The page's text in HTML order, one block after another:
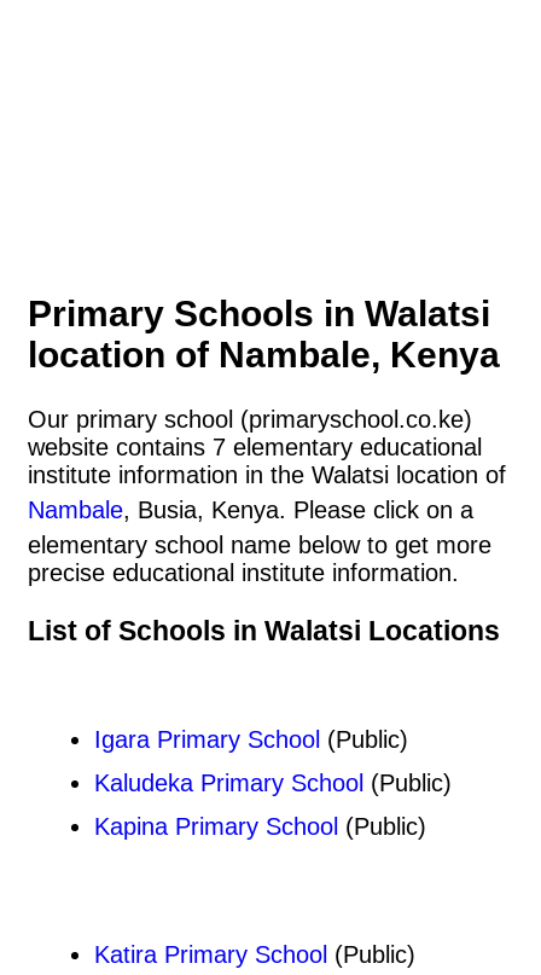
Primary Schools in Walatsi
location of Nambale, Kenya
Our primary school (primaryschool.co.ke)
website contains 7 elementary educational
institute information in the Walatsi location of
Nambale, Busia, Kenya. Please click on a
elementary school name below to get more
precise educational institute information.
List of Schools in Walatsi Locations
Igara Primary School (Public)
Kaludeka Primary School (Public)
Kapina Primary School (Public)
Katira Primary School (Public)